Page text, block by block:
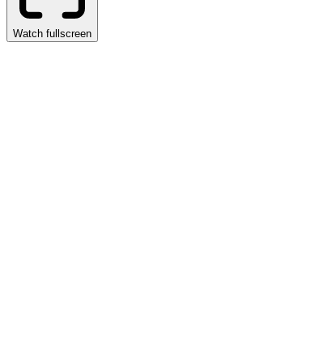
Watch fullscreen